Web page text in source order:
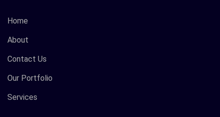
Home
About
Contact Us
Our Portfolio
Services